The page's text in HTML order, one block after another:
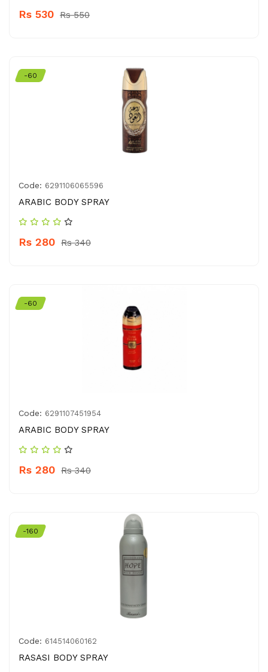
Rs 530 Rs 550
-60
Code: 6291106065596
ARABIC BODY SPRAY
Rs 280 Rs 340
-60
Code: 6291107451954
ARABIC BODY SPRAY
Rs 280 Rs 340
-160
Code: 614514060162
RASASI BODY SPRAY